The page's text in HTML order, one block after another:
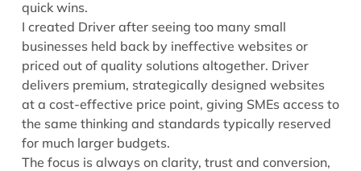
quick wins.
I created Driver after seeing too many small
businesses held back by ineffective websites or
priced out of quality solutions altogether. Driver
delivers premium, strategically designed websites
at a cost-effective price point, giving SMEs access to
the same thinking and standards typically reserved
for much larger budgets.
The focus is always on clarity, trust and conversion,